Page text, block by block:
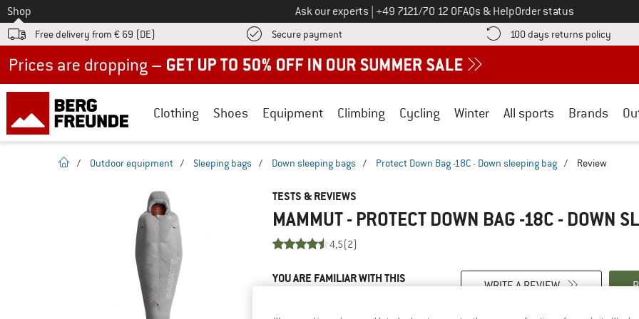
To
Shop Ask our experts Call us on
+49 7121/70 12 0FAQs & HelpOrder status
Free delivery from € 69 (DE) Secure payment Find more payment information here! Opens an information box
100 days returns policy Find
Clothing Shoes Equipment Climbing Cycling Winter All sports Brands
homepage
/ Outdoor equipment / Sleeping bags / Down sleeping bags / Protect Down Bag -18C - Down sleeping bag / Review
TESTS & REVIEWS
MAMMUT - PROTECT DOWN BAG -18C - DOWN
4,5(2)
YOU ARE FAMILIAR WITH THIS
WRITE A REVIEW